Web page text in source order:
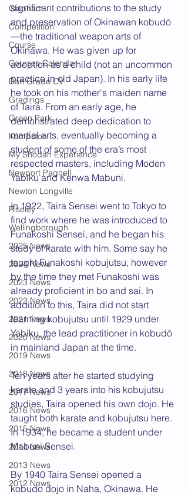
Clapham
Competition
Course
Courses Calendar
Dan Grade CV
Gradings
Green Park
Kempston
My Shodan Experience
Newport Pagnell
Newton Longville
Riseley
Wellingborough
2025 News
2024 News
2023 News
2022 News
2021 News
2020 News
2019 News
2018 News
2017 News
2016 News
2015 News
2014 News
2013 News
2012 News
significant contributions to the study
and preservation of Okinawan kobudō
—the traditional weapon arts of
Okinawa. He was given up for
adoption as a child (not an uncommon
practice in old Japan). In his early life
he took on his mother's maiden name
of Taira. From an early age, he
demonstrated deep dedication to
martial arts, eventually becoming a
student of some of the era’s most
respected masters, including Moden
Yabiku and Kenwa Mabuni.
In 1922, Taira Sensei went to Tokyo to
find work where he was introduced to
Funakoshi Sensei, and he began his
study of karate with him. Some say he
taught Funakoshi kobujutsu, however
by the time they met Funakoshi was
already proficient in bo and sai. In
addition to this, Taira did not start
learning kobujutsu until 1929 under
Yabiku, the lead practitioner in kobudō
in mainland Japan at the time.
Ten years after he started studying
karate and 3 years into his kobujutsu
studies, Taira opened his own dojo. He
taught both karate and kobujutsu here.
In 1934, he became a student under
Mabuni Sensei.
By 1940 Taira Sensei opened a
kobudo dojo in Naha, Okinawa. He